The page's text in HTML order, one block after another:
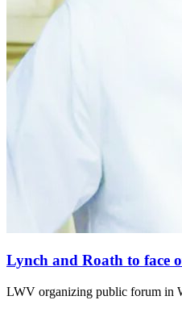
Lynch and Roath to face
LWV organizing public forum in